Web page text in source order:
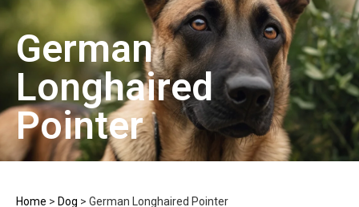
German
Longhaired
Pointer
Home > Dog > German Longhaired Pointer